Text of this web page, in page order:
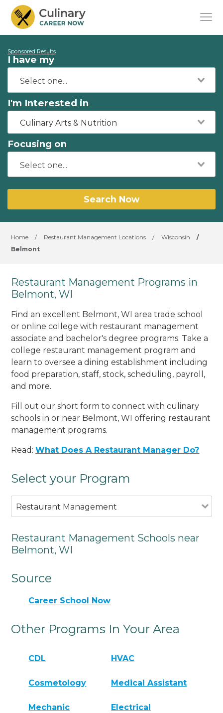
Sponsored Results
I have my
I'm Interested in
Culinary Arts & Nutrition
Focusing on
Search Now
Home / Restaurant Management Locations / Wisconsin
/
Belmont
Restaurant Management Programs in
Belmont, WI
Find an excellent Belmont, WI area trade school
or online college with restaurant management
associate and bachelor's degree programs. Take a
college restaurant management program and
learn to oversee a dining establishment including
food preparation, staff, stock, scheduling, payroll,
and more.
Fill out our short form to connect with culinary
schools in or near Belmont, WI offering restaurant
management programs.
Read:What Does A Restaurant Manager Do?
Select your Program
Restaurant Management
Restaurant Management Schools near
Belmont, WI
Source
Career School Now
Other Programs In Your Area
CDL HVAC
Cosmetology Medical Assistant
Mechanic Electrical